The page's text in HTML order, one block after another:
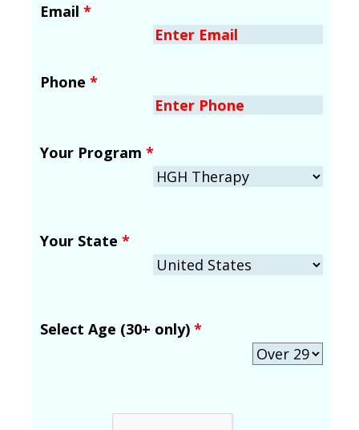
Email *
Phone *
Your Program *
Your State *
Select Age (30+ only) *